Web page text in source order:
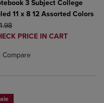
to Compare, Items added for
to Compare, Items added
3 Subject College
11 x 8 12 Assorted Colors
PRICE
PRICE IN CART
Compare